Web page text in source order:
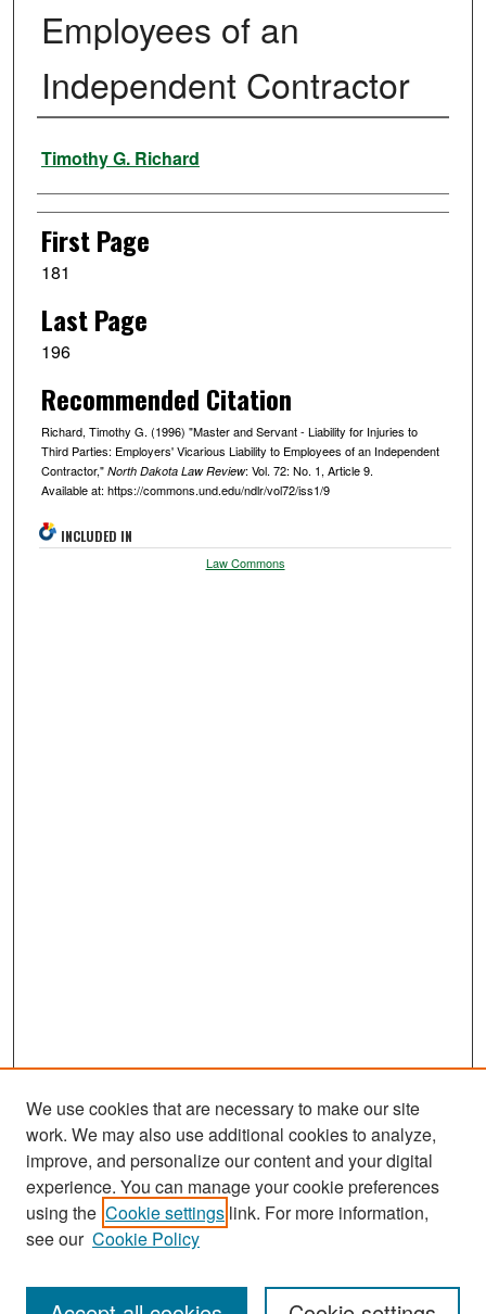
Employees of an
Independent Contractor
Authors
Timothy G. Richard
First Page
181
Last Page
196
Recommended Citation
Richard, Timothy G. (1996) "Master and Servant - Liability for Injuries to
Third Parties: Employers' Vicarious Liability to Employees of an Independent
Contractor," North Dakota Law Review: Vol. 72: No. 1, Article 9.
Available at: https://commons.und.edu/ndlr/vol72/iss1/9
INCLUDED IN
Law Commons
Journal Home
About This Journal
Most Popular Papers
We use cookies that are necessary to make our site
work. We may also use additional cookies to analyze,
improve, and personalize our content and your digital
experience. You can manage your cookie preferences
using the Cookie settings link. For more information,
see our Cookie Policy